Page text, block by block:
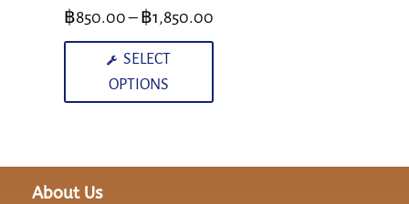
฿850.00 – ฿1,850.00
SELECT
OPTIONS
About Us